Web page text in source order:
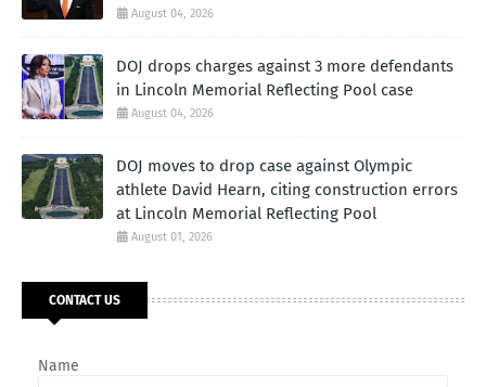
August 04, 2026
DOJ drops charges against 3 more defendants
in Lincoln Memorial Reflecting Pool case
August 04, 2026
DOJ moves to drop case against Olympic
athlete David Hearn, citing construction errors
at Lincoln Memorial Reflecting Pool
August 01, 2026
CONTACT US
Name